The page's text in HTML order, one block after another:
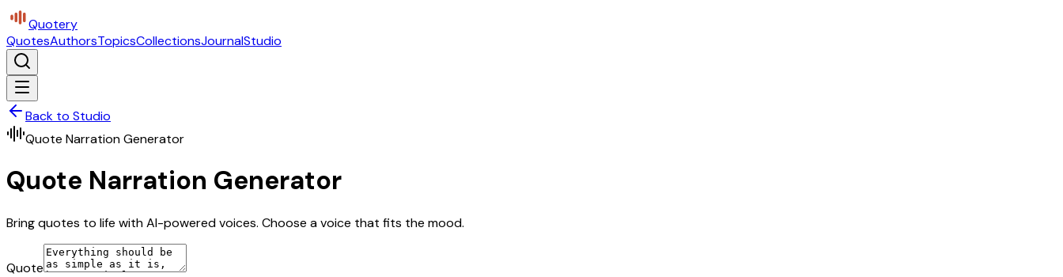
Quotery
QuotesAuthorsTopicsCollectionsJournalStudio
Back to Studio
Quote Narration Generator
Quote Narration Generator
Bring quotes to life with AI-powered voices. Choose a voice that fits the mood.
Quote